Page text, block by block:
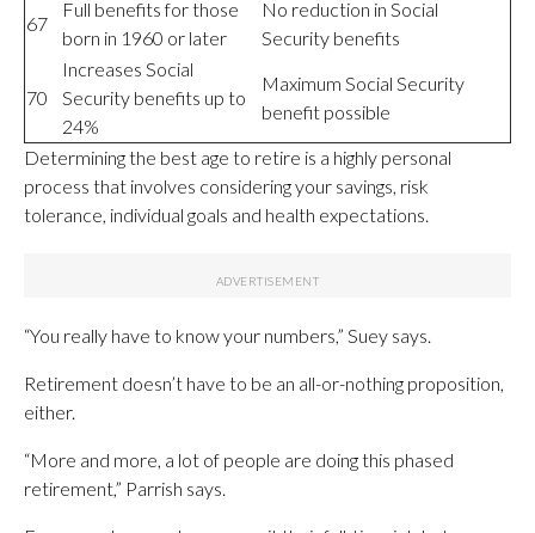
67
Full benefits for those
born in 1960 or later
No reduction in Social
Security benefits
70
Increases Social
Security benefits up to
24%
Maximum Social Security
benefit possible
Determining the best age to retire is a highly personal
process that involves considering your savings, risk
tolerance, individual goals and health expectations.
“You really have to know your numbers,” Suey says.
Retirement doesn’t have to be an all-or-nothing proposition,
either.
“More and more, a lot of people are doing this phased
retirement,” Parrish says.